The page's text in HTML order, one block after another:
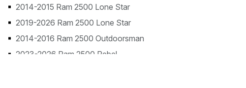
2014-2015 Ram 2500 Lone Star
2019-2026 Ram 2500 Lone Star
2014-2016 Ram 2500 Outdoorsman
2023-2026 Ram 2500 Rebel